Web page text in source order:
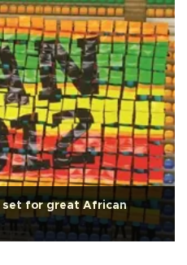
set for great African